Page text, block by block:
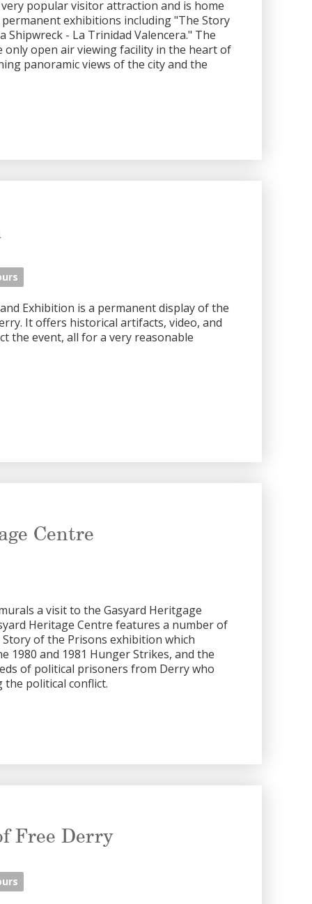
popular visitor attraction and is home
exhibitions including "The Story
Shipwreck - La Trinidad Valencera." The
only open air viewing facility in the heart of
panoramic views of the city and the
Exhibition is a permanent display of the
It offers historical artifacts, video, and
the event, all for a very reasonable
Centre
a visit to the Gasyard Heritgage
Heritage Centre features a number of
of the Prisons exhibition which
1980 and 1981 Hunger Strikes, and the
of political prisoners from Derry who
the political conflict.
Free Derry